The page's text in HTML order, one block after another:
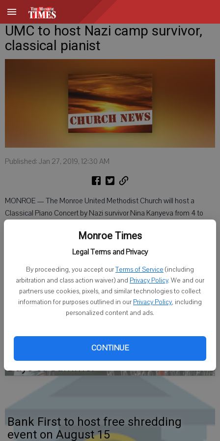
Monroe Times
Legal Terms and Privacy
By proceeding, you accept ourTerms of Service (including
arbitration and class action waiver) and Privacy Policy. We and our
partners use cookies, pixels, and similar technologies to collect
information for purposes outlined in our Privacy Policy, including
personalized content and ads.
CONTINUE
UMC to host Nazi camp survivor,
classical pianist
Published: Jan 27, 2019, 12:30 AM
MONROE — The Monroe United Methodist Church will host a
Classical Piano Concert by Nazi survivor Nina Kanyeva from 4 to
where she saved her mother’s life twice. She will perform 20
classical piano pieces by a variety of composers. Some of her
experiences under Hitler and Stalin will also be recounted.
Finding Time for some fun in the Dog
Days of Summer
Bank First to host free shredding
event on August 15